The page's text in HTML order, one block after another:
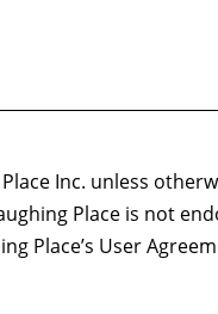
Inc. unless
Place is not
Place’s User